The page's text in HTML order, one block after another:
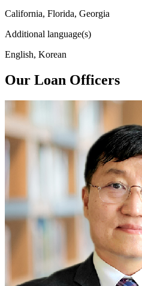
California, Florida, Georgia
Additional language(s)
English, Korean
Our Loan Officers